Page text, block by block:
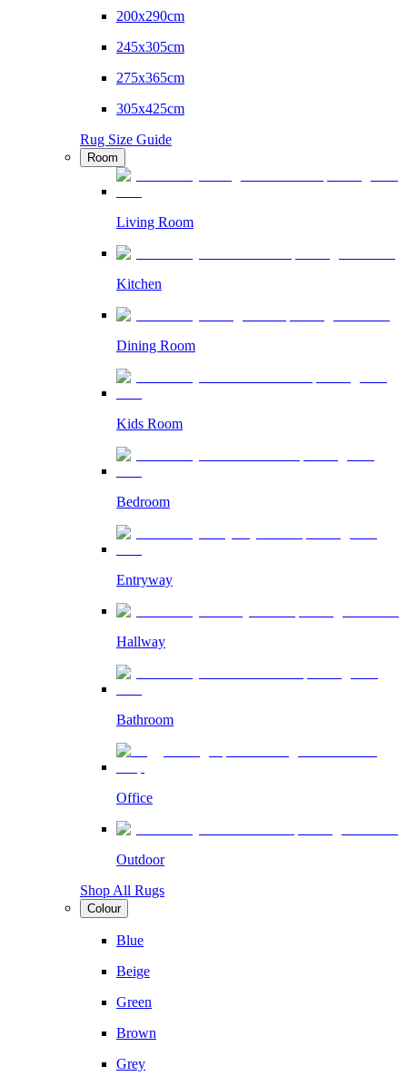
200x290cm
245x305cm
275x365cm
305x425cm
Rug Size Guide
Room
Living Room
Kitchen
Dining Room
Kids Room
Bedroom
Entryway
Hallway
Bathroom
Office
Outdoor
Shop All Rugs
Colour
Blue
Beige
Green
Brown
Grey